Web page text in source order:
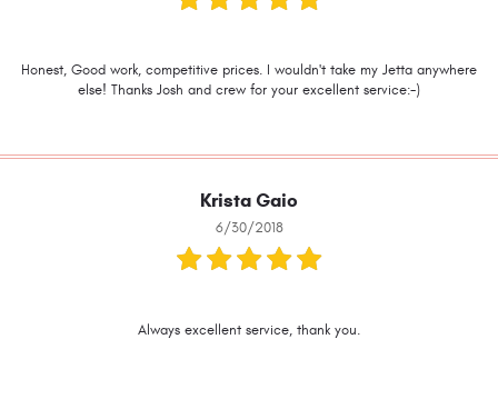
Honest, Good work, competitive prices. I wouldn't take my Jetta anywhere
else! Thanks Josh and crew for your excellent service:-)
Krista Gaio
6/30/2018
Always excellent service, thank you.